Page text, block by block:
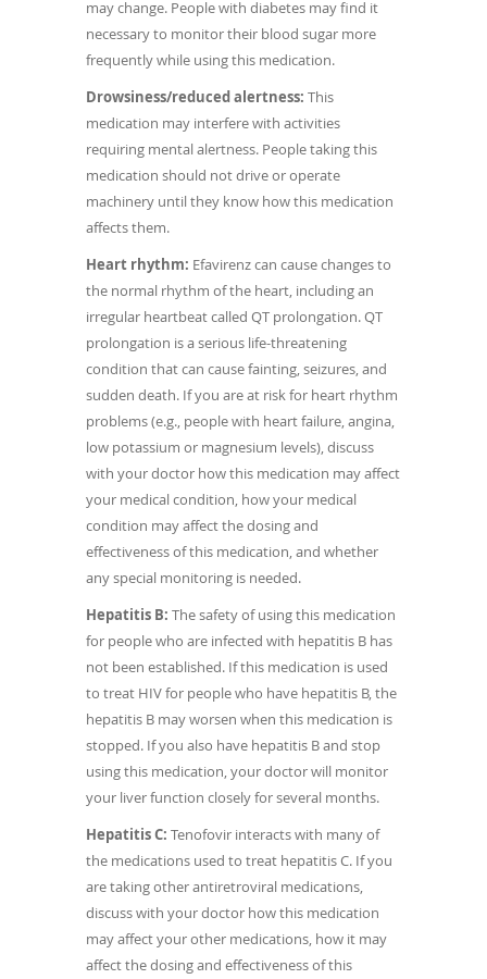
may change. People with diabetes may find it
necessary to monitor their blood sugar more
frequently while using this medication.
Drowsiness/reduced alertness: This
medication may interfere with activities
requiring mental alertness. People taking this
medication should not drive or operate
machinery until they know how this medication
affects them.
Heart rhythm: Efavirenz can cause changes to
the normal rhythm of the heart, including an
irregular heartbeat called QT prolongation. QT
prolongation is a serious life-threatening
condition that can cause fainting, seizures, and
sudden death. If you are at risk for heart rhythm
problems (e.g., people with heart failure, angina,
low potassium or magnesium levels), discuss
with your doctor how this medication may affect
your medical condition, how your medical
condition may affect the dosing and
effectiveness of this medication, and whether
any special monitoring is needed.
Hepatitis B: The safety of using this medication
for people who are infected with hepatitis B has
not been established. If this medication is used
to treat HIV for people who have hepatitis B, the
hepatitis B may worsen when this medication is
stopped. If you also have hepatitis B and stop
using this medication, your doctor will monitor
your liver function closely for several months.
Hepatitis C: Tenofovir interacts with many of
the medications used to treat hepatitis C. If you
are taking other antiretroviral medications,
discuss with your doctor how this medication
may affect your other medications, how it may
affect the dosing and effectiveness of this